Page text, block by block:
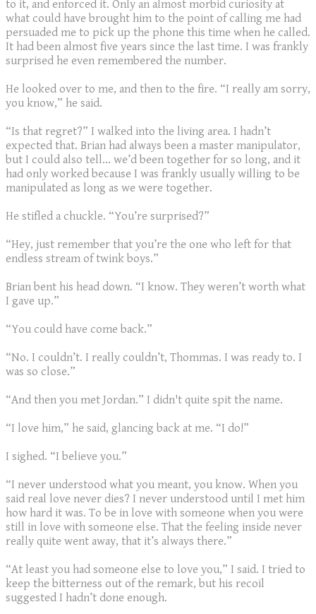
to it, and enforced it. Only an almost morbid curiosity at
what could have brought him to the point of calling me had
persuaded me to pick up the phone this time when he called.
It had been almost five years since the last time. I was frankly
surprised he even remembered the number.
He looked over to me, and then to the fire. “I really am sorry,
you know,” he said.
“Is that regret?” I walked into the living area. I hadn’t
expected that. Brian had always been a master manipulator,
but I could also tell… we’d been together for so long, and it
had only worked because I was frankly usually willing to be
manipulated as long as we were together.
He stifled a chuckle. “You’re surprised?”
“Hey, just remember that you’re the one who left for that
endless stream of twink boys.”
Brian bent his head down. “I know. They weren’t worth what
I gave up.”
“You could have come back.”
“No. I couldn’t. I really couldn’t, Thommas. I was ready to. I
was so close.”
“And then you met Jordan.” I didn't quite spit the name.
“I love him,” he said, glancing back at me. “I do!”
I sighed. “I believe you.”
“I never understood what you meant, you know. When you
said real love never dies? I never understood until I met him
how hard it was. To be in love with someone when you were
still in love with someone else. That the feeling inside never
really quite went away, that it’s always there.”
“At least you had someone else to love you,” I said. I tried to
keep the bitterness out of the remark, but his recoil
suggested I hadn’t done enough.